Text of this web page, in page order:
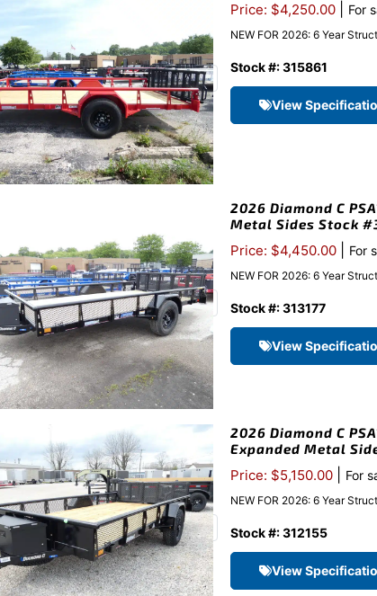
Price: $4,250.00 For
NEW FOR 2026: 6 Year
Stock #: 315861
View
2026 Diamond C
Metal Sides Stock
Price: $4,450.00 For
NEW FOR 2026: 6 Year
Stock #: 313177
View
2026 Diamond C
Expanded Metal
Price: $5,150.00 For
NEW FOR 2026: 6 Year
Stock #: 312155
View